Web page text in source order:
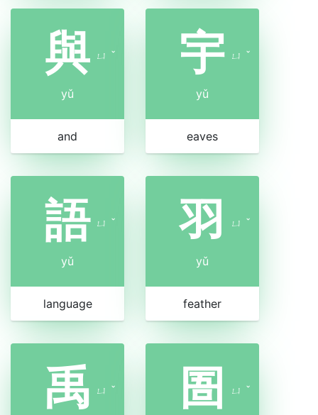
與 ㄩ ˇ
yǔ
and
宇 ㄩ ˇ
yǔ
eaves
語 ㄩ ˇ
yǔ
language
羽 ㄩ ˇ
yǔ
feather
禹 ㄩ ˇ 圄 ㄩ ˇ